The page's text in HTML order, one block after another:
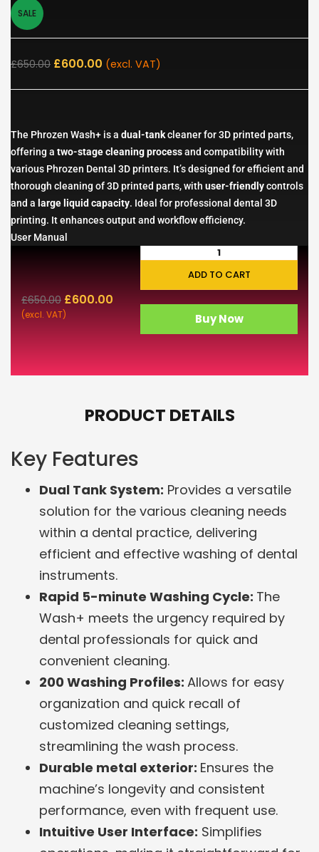
SALE
£650.00 £600.00 (excl. VAT)
The Phrozen Wash+ is a dual-tankcleaner for 3D printed parts,
offering a two-stage cleaning processand compatibility with
various Phrozen Dental 3D printers. It’s designed for efficient and
thorough cleaning of 3D printed parts, with user-friendlycontrols
and a large liquid capacity. Ideal for professional dental 3D
printing. It enhances output and workflow efficiency.
User Manual
£650.00 £600.00
(excl. VAT)
ADD TO CART
Buy Now
PRODUCT DETAILS
Key Features
Dual Tank System: Provides a versatile
solution for the various cleaning needs
within a dental practice, delivering
efficient and effective washing of dental
instruments.
Rapid 5-minute Washing Cycle: The
Wash+ meets the urgency required by
dental professionals for quick and
convenient cleaning.
200 Washing Profiles: Allows for easy
organization and quick recall of
customized cleaning settings,
streamlining the wash process.
Durable metal exterior: Ensures the
machine’s longevity and consistent
performance, even with frequent use.
Intuitive User Interface: Simplifies